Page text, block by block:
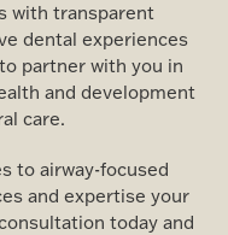
with transparent
dental experiences
partner with you in
and development
care.
to airway-focused
and expertise your
today and